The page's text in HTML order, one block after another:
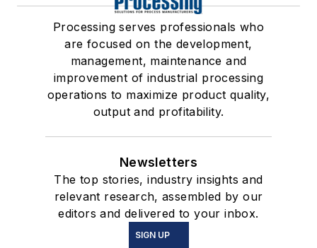
Processing serves professionals who
are focused on the development,
management, maintenance and
improvement of industrial processing
operations to maximize product quality,
output and profitability.
Newsletters
The top stories, industry insights and
relevant research, assembled by our
editors and delivered to your inbox.
SIGN UP